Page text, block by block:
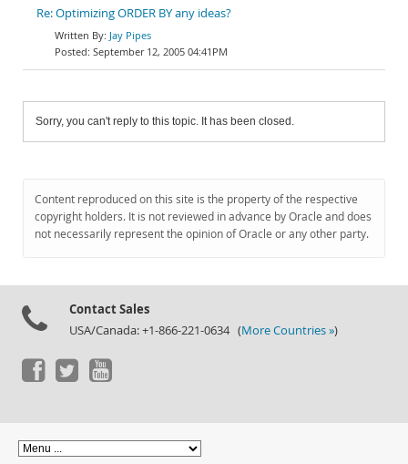
Re: Optimizing ORDER BY any ideas?
Jay Pipes
September 12, 2005 04:41PM
Sorry, you can't reply to this topic. It has been closed.
Content reproduced on this site is the property of the respective
copyright holders. It is not reviewed in advance by Oracle and does
not necessarily represent the opinion of Oracle or any other party.
Contact Sales
USA/Canada: +1-866-221-0634 (More Countries »)